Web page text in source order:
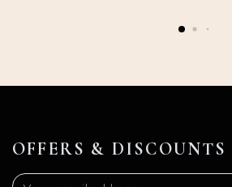
OFFERS & DISCOUNTS